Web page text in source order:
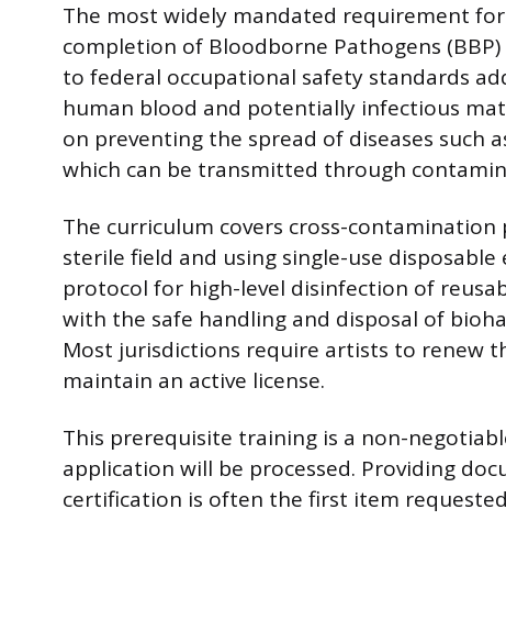
The most widely mandated requirement
completion of Bloodborne Pathogens
to federal occupational safety standards
human blood and potentially infectious
on preventing the spread of diseases such
which can be transmitted through
The curriculum covers cross-
sterile field and using single-use
protocol for high-level disinfection of
with the safe handling and disposal of
Most jurisdictions require artists to renew
maintain an active license.
This prerequisite training is a non-
application will be processed. Providing
certification is often the first item